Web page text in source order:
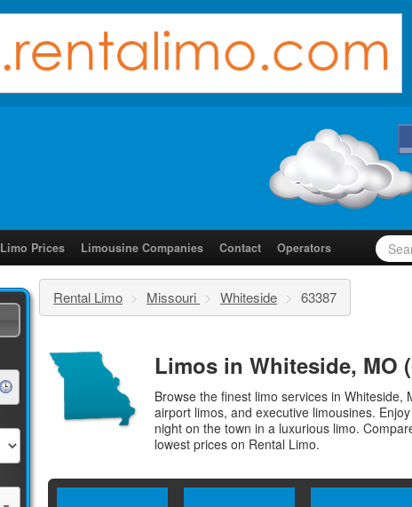
Limo Prices Limousine Companies Contact Operators
Rental Limo > Missouri > Whiteside > 63387
Limos in Whiteside, MO
Browse the finest limo services in Whiteside,
airport limos, and executive limousines.
night on the town in a luxurious limo.
lowest prices on Rental Limo.